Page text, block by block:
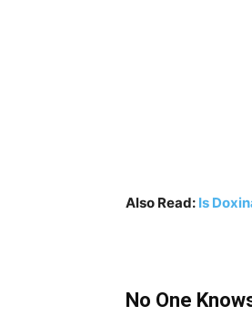
Also Read: Is
No One